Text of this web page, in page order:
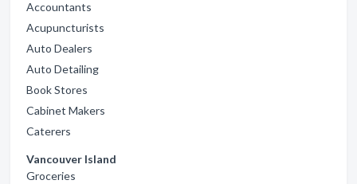
Accountants
Acupuncturists
Auto Dealers
Auto Detailing
Book Stores
Cabinet Makers
Caterers
Vancouver Island
Groceries